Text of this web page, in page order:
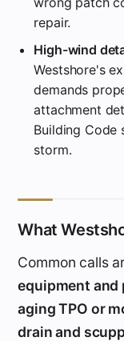
repair.
High-wind
Westshore's
demands
attachment
Building Code
storm.
What
Common calls
equipment and
aging TPO or
drain and